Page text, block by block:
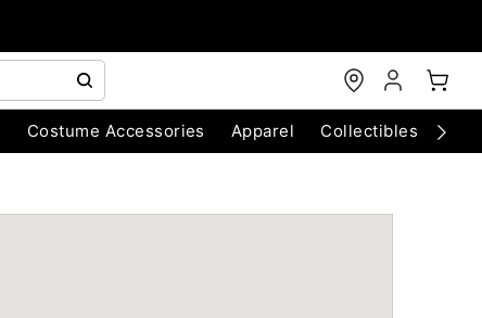
Costume Accessories Apparel Collectibles